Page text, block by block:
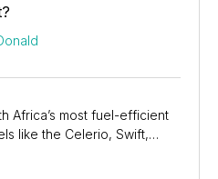
Africa’s most fuel-efficient
like the Celerio, Swift,